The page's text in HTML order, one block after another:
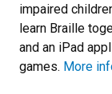
impaired
learn Braille
and an iPad
games. More